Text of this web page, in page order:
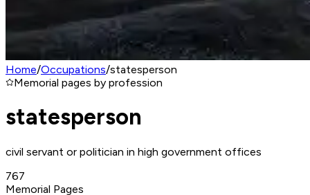
Home/Occupations/statesperson
Memorial pages by profession
statesperson
civil servant or politician in high government offices
767
Memorial Pages